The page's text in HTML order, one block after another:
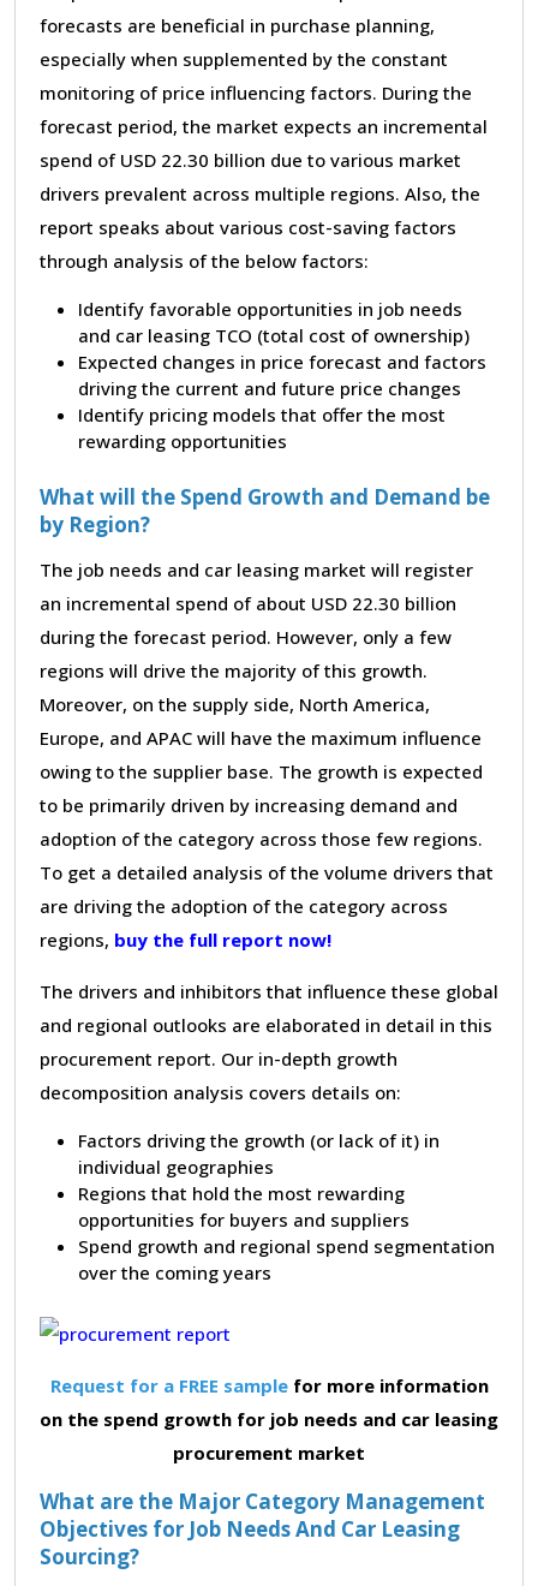
forecasts are beneficial in purchase planning,
especially when supplemented by the constant
monitoring of price influencing factors. During the
forecast period, the market expects an incremental
spend of USD 22.30 billion due to various market
drivers prevalent across multiple regions. Also, the
report speaks about various cost-saving factors
through analysis of the below factors:
Identify favorable opportunities in job needs
and car leasing TCO (total cost of ownership)
Expected changes in price forecast and factors
driving the current and future price changes
Identify pricing models that offer the most
rewarding opportunities
What will the Spend Growth and Demand be
by Region?
The job needs and car leasing market will register
an incremental spend of about USD 22.30 billion
during the forecast period. However, only a few
regions will drive the majority of this growth.
Moreover, on the supply side, North America,
Europe, and APAC will have the maximum influence
owing to the supplier base. The growth is expected
to be primarily driven by increasing demand and
adoption of the category across those few regions.
To get a detailed analysis of the volume drivers that
are driving the adoption of the category across
regions, buy the full report now!
The drivers and inhibitors that influence these global
and regional outlooks are elaborated in detail in this
procurement report. Our in-depth growth
decomposition analysis covers details on:
Factors driving the growth (or lack of it) in
individual geographies
Regions that hold the most rewarding
opportunities for buyers and suppliers
Spend growth and regional spend segmentation
over the coming years
Request for a FREE samplefor more information
on the spend growth for job needs and car leasing
procurement market
What are the Major Category Management
Objectives for Job Needs And Car Leasing
Sourcing?